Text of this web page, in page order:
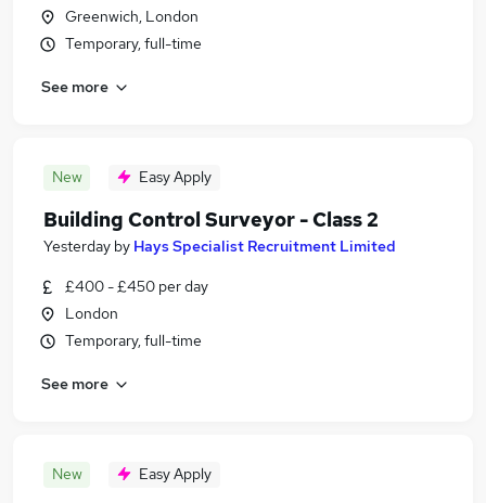
Greenwich, London
Temporary, full-time
See more
New Easy Apply
Building Control Surveyor - Class 2
Yesterday by Hays Specialist Recruitment Limited
£400 - £450 per day
London
Temporary, full-time
See more
New Easy Apply